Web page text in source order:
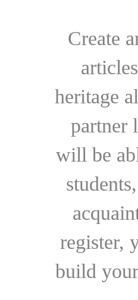
Create
heritage
partner
will be
register,
build